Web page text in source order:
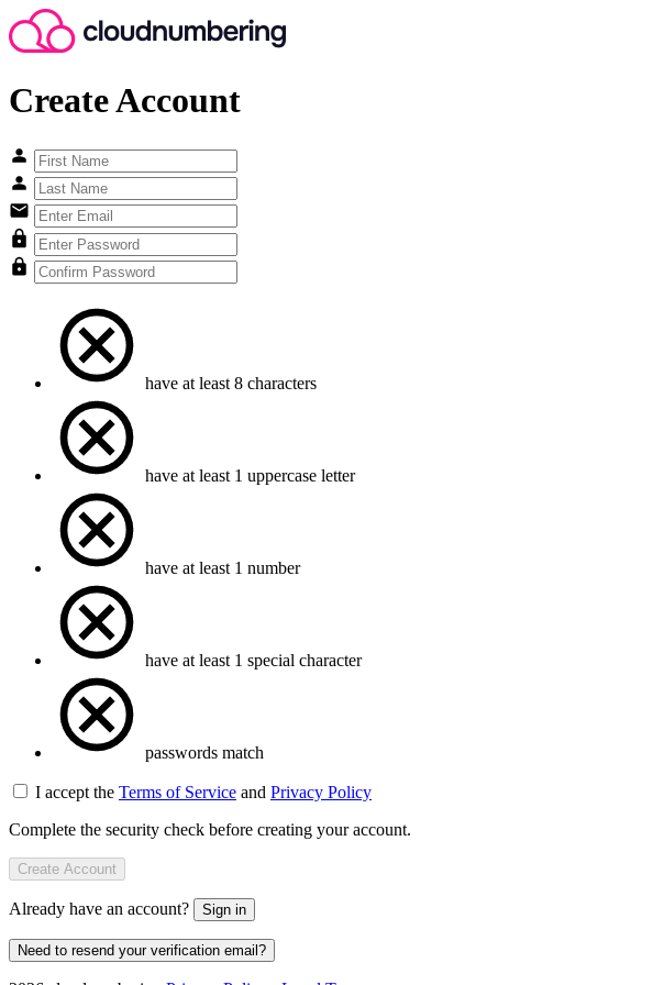
Create Account
have at least 8 characters
have at least 1 uppercase letter
have at least 1 number
have at least 1 special character
passwords match
I accept the Terms of Service and Privacy Policy
Complete the security check before creating your account.
Create Account
Already have an account? Sign in
Need to resend your verification email?